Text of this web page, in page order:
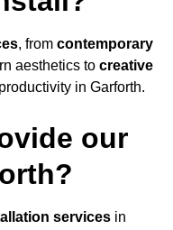
, from contemporary
aesthetics to creative
in Garforth.
our
services in